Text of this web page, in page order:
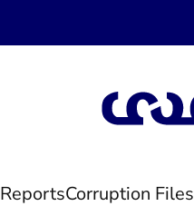
ReportsCorruption Files